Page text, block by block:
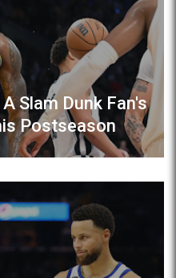
Slam Dunk Fan's
Postseason